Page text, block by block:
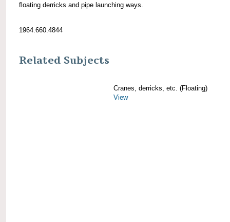
floating derricks and pipe launching ways.
1964.660.4844
Related Subjects
Cranes, derricks, etc. (Floating)
View